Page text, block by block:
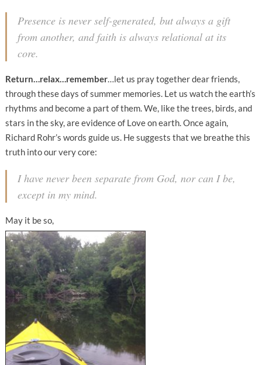
Presence is never self-generated, but always a gift
from another, and faith is always relational at its
core.
Return…relax…remember…let us pray together dear friends,
through these days of summer memories. Let us watch the earth’s
rhythms and become a part of them. We, like the trees, birds, and
stars in the sky, are evidence of Love on earth. Once again,
Richard Rohr’s words guide us. He suggests that we breathe this
truth into our very core:
I have never been separate from God, nor can I be,
except in my mind.
May it be so,